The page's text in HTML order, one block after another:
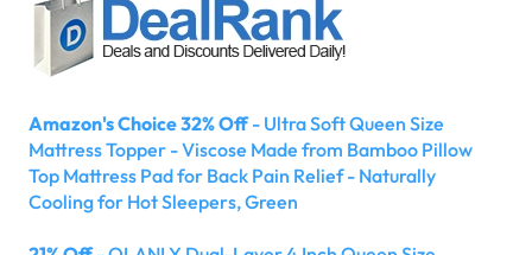
Amazon's Choice 32% Off- Ultra Soft Queen Size
Mattress Topper - Viscose Made from Bamboo Pillow
Top Mattress Pad for Back Pain Relief - Naturally
Cooling for Hot Sleepers, Green